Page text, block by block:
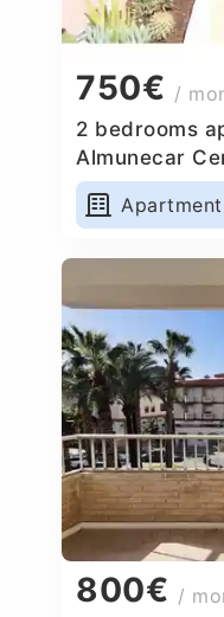
750€ /
2 bedrooms
Almunecar
Apartment
800€ /